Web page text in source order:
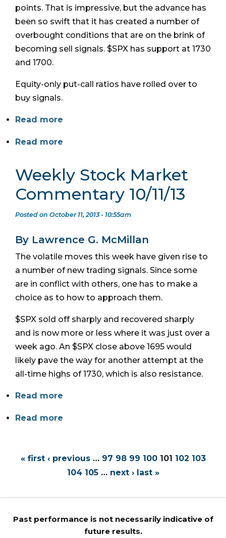
points. That is impressive, but the advance has
been so swift that it has created a number of
overbought conditions that are on the brink of
becoming sell signals. $SPX has support at 1730
and 1700.
Equity-only put-call ratios have rolled over to
buy signals.
Read more
Read more
Weekly Stock Market
Commentary 10/11/13
Posted on October 11, 2013 - 10:55am
By Lawrence G. McMillan
The volatile moves this week have given rise to
a number of new trading signals. Since some
are in conflict with others, one has to make a
choice as to how to approach them.
$SPX sold off sharply and recovered sharply
and is now more or less where it was just over a
week ago. An $SPX close above 1695 would
likely pave the way for another attempt at the
all-time highs of 1730, which is also resistance.
Read more
Read more
« first ‹ previous … 97 98 99 100 101 102 103
104 105 … next › last »
Past performance is not necessarily indicative of
future results.